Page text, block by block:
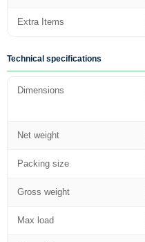
Extra Items
Technical specifications
Dimensions
Net weight
Packing size
Gross weight
Max load